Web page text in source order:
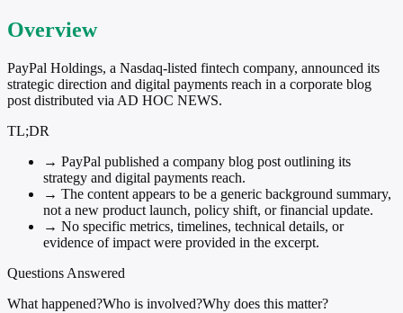
Overview
PayPal Holdings, a Nasdaq-listed fintech company, announced its
strategic direction and digital payments reach in a corporate blog
post distributed via AD HOC NEWS.
TL;DR
→ PayPal published a company blog post outlining its
strategy and digital payments reach.
→ The content appears to be a generic background summary,
not a new product launch, policy shift, or financial update.
→ No specific metrics, timelines, technical details, or
evidence of impact were provided in the excerpt.
Questions Answered
What happened?Who is involved?Why does this matter?